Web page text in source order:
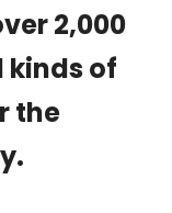
2,000
kinds of
the